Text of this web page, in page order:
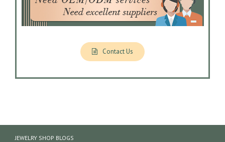
Contact Us
JEWELRY SHOP BLOGS